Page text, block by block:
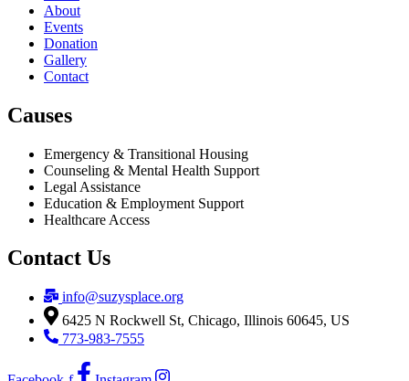
About
Events
Donation
Gallery
Contact
Causes
Emergency & Transitional Housing
Counseling & Mental Health Support
Legal Assistance
Education & Employment Support
Healthcare Access
Contact Us
info@suzysplace.org
6425 N Rockwell St, Chicago, Illinois 60645, US
773-983-7555